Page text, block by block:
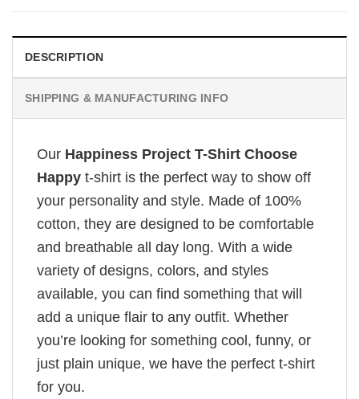
DESCRIPTION
SHIPPING & MANUFACTURING INFO
Our Happiness Project T-Shirt Choose
Happy t-shirt is the perfect way to show off
your personality and style. Made of 100%
cotton, they are designed to be comfortable
and breathable all day long. With a wide
variety of designs, colors, and styles
available, you can find something that will
add a unique flair to any outfit. Whether
you’re looking for something cool, funny, or
just plain unique, we have the perfect t-shirt
for you.